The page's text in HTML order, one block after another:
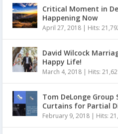
Critical Moment in
Happening Now
April 27, 2018 | Hits:
David Wilcock
Happy Life!
March 4, 2018 | Hits:
Tom DeLonge
Curtains for Partial
February 9, 2018 | Hits: